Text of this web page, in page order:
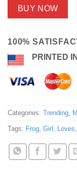
BUY NOW
100%
PRINTED
Categories: Trending,
Tags: Frog, Girl , Loves,